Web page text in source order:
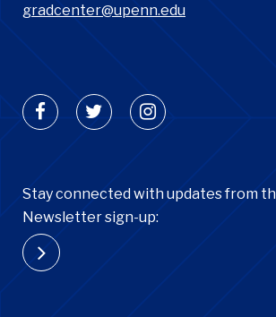
gradcenter@upenn.edu
Stay connected with updates from
Newsletter sign-up: